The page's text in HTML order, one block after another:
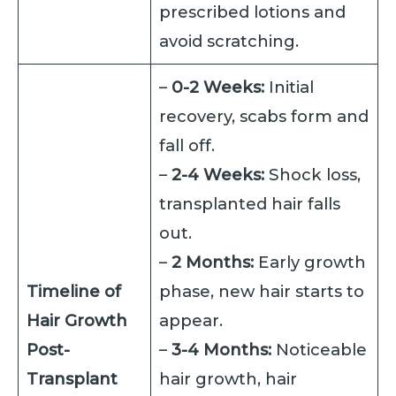
prescribed lotions and
avoid scratching.
Timeline of
Hair Growth
Post-
Transplant
– 0-2 Weeks: Initial
recovery, scabs form and
fall off.
–2-4 Weeks: Shock loss,
transplanted hair falls
out.
–2 Months: Early growth
phase, new hair starts to
appear.
–3-4 Months: Noticeable
hair growth, hair